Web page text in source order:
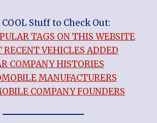
Stuff to Check Out:
TAGS ON THIS WEBSITE
RECENT VEHICLES ADDED
COMPANY HISTORIES
MANUFACTURERS
COMPANY FOUNDERS